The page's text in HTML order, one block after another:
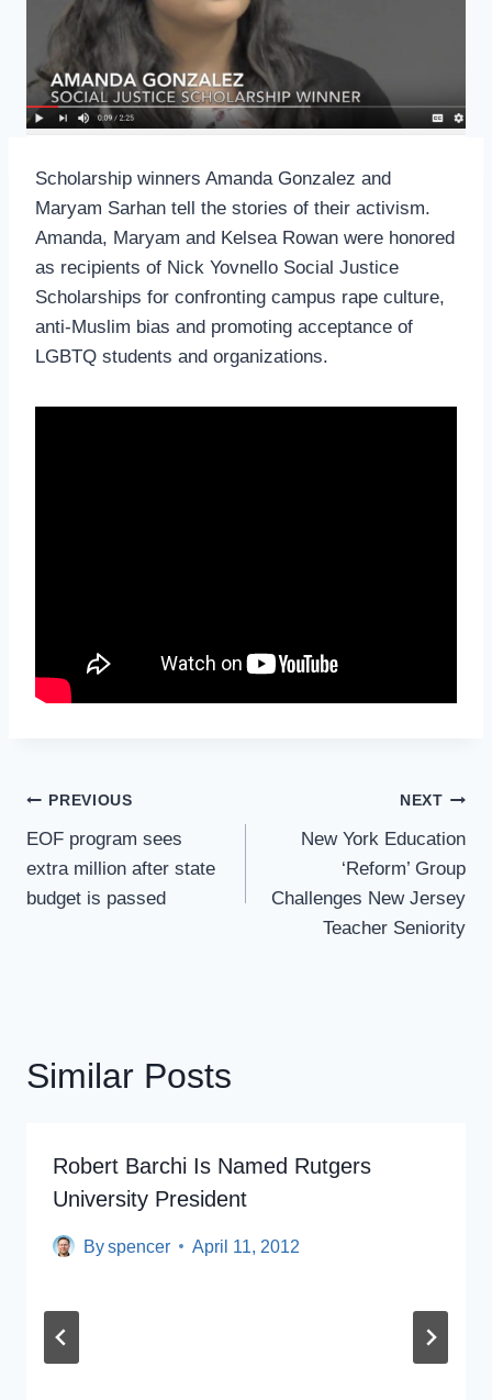
Scholarship winners Amanda Gonzalez and
Maryam Sarhan tell the stories of their activism.
Amanda, Maryam and Kelsea Rowan were honored
as recipients of Nick Yovnello Social Justice
Scholarships for confronting campus rape culture,
anti-Muslim bias and promoting acceptance of
LGBTQ students and organizations.
Post
Navigation
PREVIOUS
EOF program sees
extra million after state
budget is passed
NEXT
New York Education
‘Reform’ Group
Challenges New Jersey
Teacher Seniority
Similar Posts
Robert Barchi Is Named Rutgers
University President
Byspencer April 11, 2012